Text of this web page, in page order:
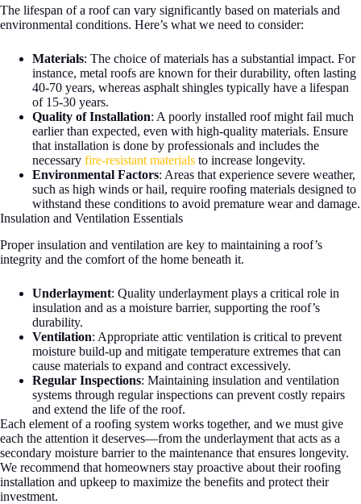
The lifespan of a roof can vary significantly based on materials and
environmental conditions. Here’s what we need to consider:
Materials: The choice of materials has a substantial impact. For
instance, metal roofs are known for their durability, often lasting
40-70 years, whereas asphalt shingles typically have a lifespan
of 15-30 years.
Quality of Installation: A poorly installed roof might fail much
earlier than expected, even with high-quality materials. Ensure
that installation is done by professionals and includes the
necessary fire-resistant materials to increase longevity.
Environmental Factors: Areas that experience severe weather,
such as high winds or hail, require roofing materials designed to
withstand these conditions to avoid premature wear and damage.
Insulation and Ventilation Essentials
Proper insulation and ventilation are key to maintaining a roof’s
integrity and the comfort of the home beneath it.
Underlayment: Quality underlayment plays a critical role in
insulation and as a moisture barrier, supporting the roof’s
durability.
Ventilation: Appropriate attic ventilation is critical to prevent
moisture build-up and mitigate temperature extremes that can
cause materials to expand and contract excessively.
Regular Inspections: Maintaining insulation and ventilation
systems through regular inspections can prevent costly repairs
and extend the life of the roof.
Each element of a roofing system works together, and we must give
each the attention it deserves—from the underlayment that acts as a
secondary moisture barrier to the maintenance that ensures longevity.
We recommend that homeowners stay proactive about their roofing
installation and upkeep to maximize the benefits and protect their
investment.